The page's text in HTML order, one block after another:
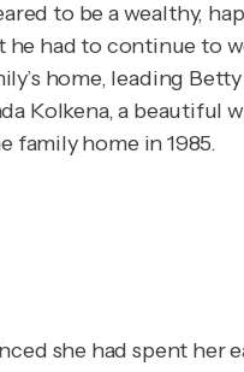
to be a wealthy,
had to continue to
home, leading
Kolkena, a beautiful
family home in 1985.
she had spent